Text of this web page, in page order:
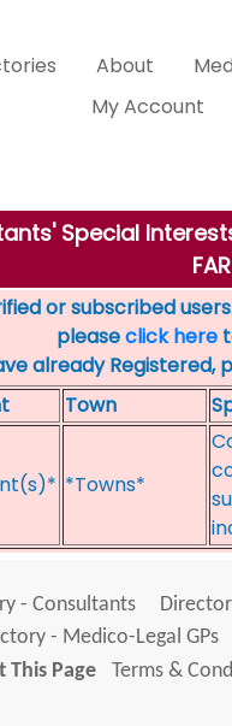
About
My Account
Special
or subscribed
pleaseclick here
already Registered,
Town
*Towns*
- Consultants
- Medico-Legal GPs
This Page
Terms &